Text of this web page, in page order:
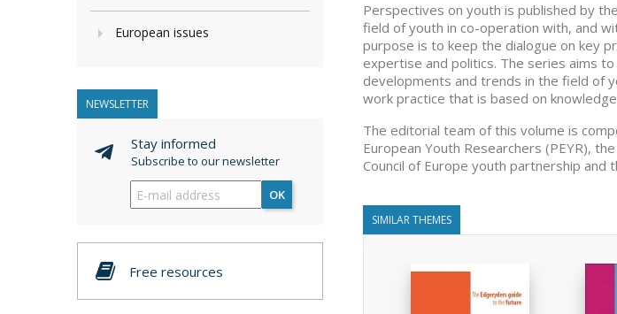
European issues
NEWSLETTER
Stay informed
Subscribe to our newsletter
OK
Free resources
Perspectives on youth is published by
field of youth in co-operation with, and
purpose is to keep the dialogue on key
expertise and politics. The series aims
developments and trends in the field of
work practice that is based on
The editorial team of this volume is
European Youth Researchers (PEYR),
Council of Europe youth partnership and
SIMILAR THEMES